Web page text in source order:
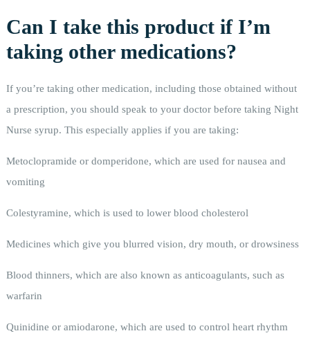
Can I take this product if I’m
taking other medications?
If you’re taking other medication, including those obtained without
a prescription, you should speak to your doctor before taking Night
Nurse syrup. This especially applies if you are taking:
Metoclopramide or domperidone, which are used for nausea and
vomiting
Colestyramine, which is used to lower blood cholesterol
Medicines which give you blurred vision, dry mouth, or drowsiness
Blood thinners, which are also known as anticoagulants, such as
warfarin
Quinidine or amiodarone, which are used to control heart rhythm